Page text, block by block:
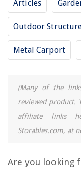
Articles
Outdoor
Metal Carport
(Many of the
reviewed product.
affiliate links
Storables.com, at
Are you looking
13 Best Canvas
13 Best Steel Carport
10 Best Metal Carport
15 Best 2 Car Carport
REVIEWS
The Rise of Pet-
Should You Leave